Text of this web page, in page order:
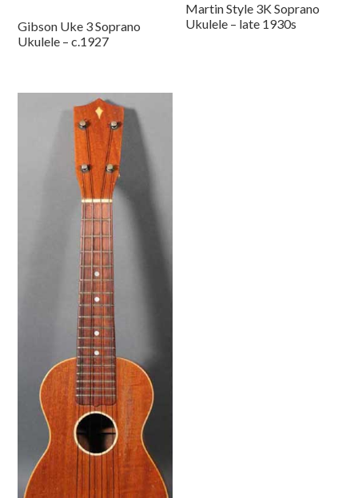
Gibson Uke 3 Soprano
Ukulele – c.1927
Martin Style 3K Soprano
Ukulele – late 1930s